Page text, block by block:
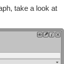
take a look at